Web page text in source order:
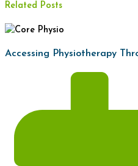
Related Posts
Accessing Physiotherapy